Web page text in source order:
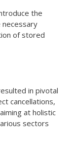
the
necessary
of stored
in pivotal
cancellations,
at holistic
sectors